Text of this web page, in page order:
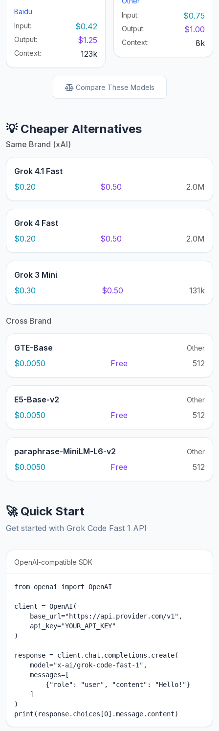
Baidu
Input:
$0.42
Output: $1.25
Context: 123k
Input:
$0.75
Output: $1.00
Context: 8k
Compare These Models
💡 Cheaper Alternatives
Same Brand (xAI)
Grok 4.1 Fast
$0.20
$0.50 2.0M
Grok 4 Fast
$0.20
$0.50 2.0M
Grok 3 Mini
$0.30
$0.50 131k
Cross Brand
GTE-Base Other
$0.0050 Free 512
E5-Base-v2 Other
$0.0050 Free 512
paraphrase-MiniLM-L6-v2 Other
$0.0050 Free 512
🚀 Quick Start
Get started with Grok Code Fast 1 API
OpenAI-compatible SDK
from openai import OpenAI
client = OpenAI(
    base_url="https://api.provider.com/v1",
    api_key="YOUR_API_KEY"
)
response = client.chat.completions.create(
    model="x-ai/grok-code-fast-1",
    messages=[
        {"role": "user", "content": "Hello!"}
    ]
)
print(response.choices[0].message.content)